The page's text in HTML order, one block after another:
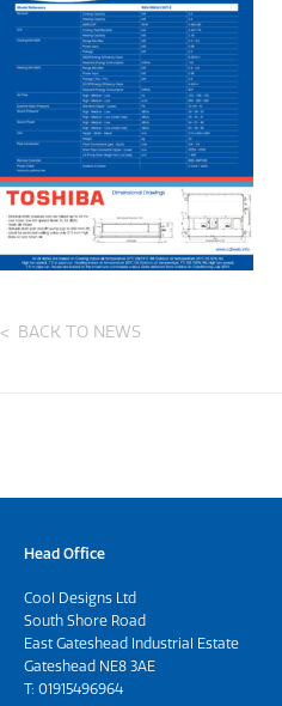
BACK TO NEWS
Head Office
Cool Designs Ltd
South Shore Road
East Gateshead Industrial Estate
Gateshead NE8 3AE
T: 01915496964